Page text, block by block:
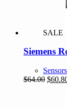
SALE
Siemens
Sensors
$64.00 $